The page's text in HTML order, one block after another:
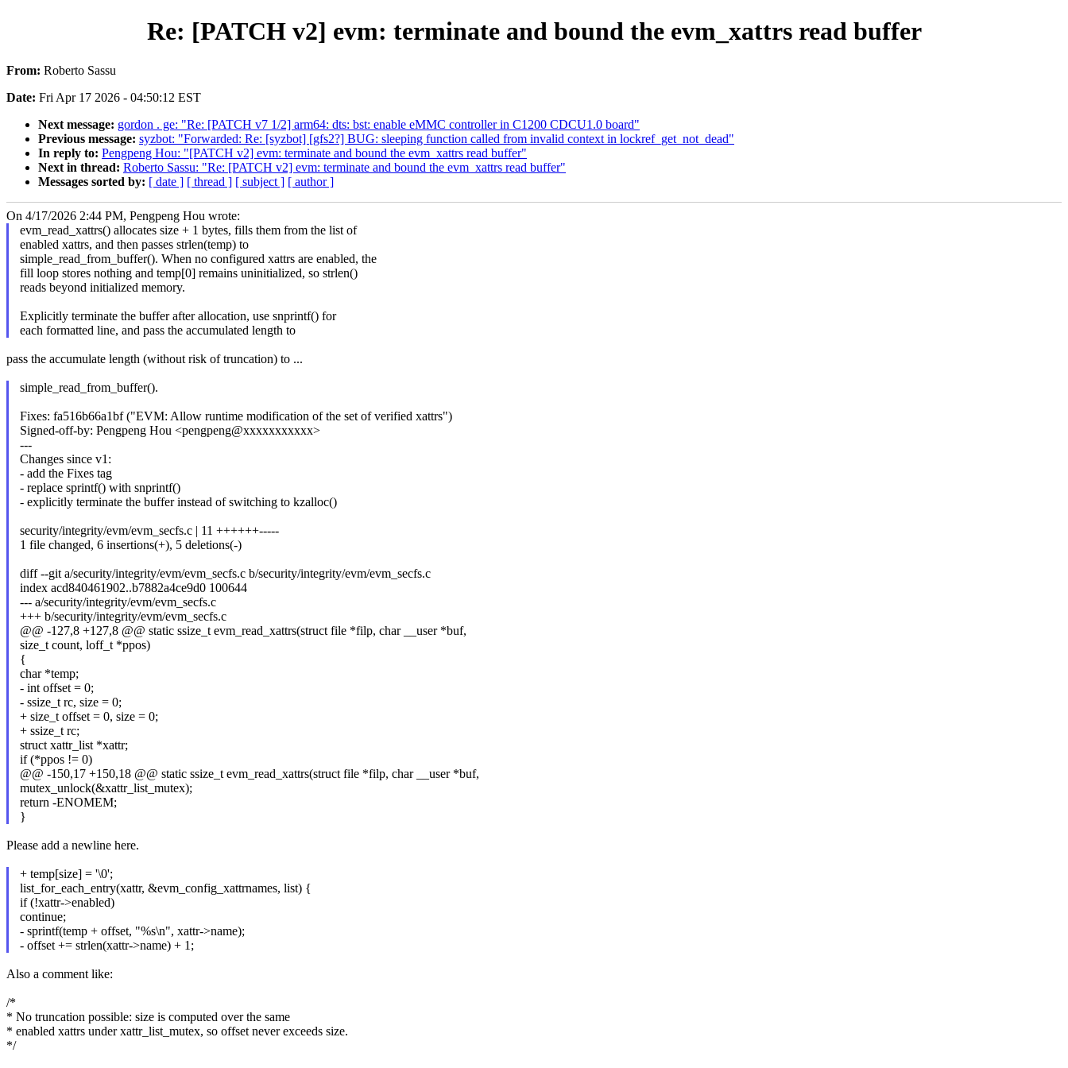
Re: [PATCH v2] evm: terminate and bound the evm_xattrs read buffer
From: Roberto Sassu
Date: Fri Apr 17 2026 - 04:50:12 EST
Next message: gordon . ge: "Re: [PATCH v7 1/2] arm64: dts: bst: enable eMMC controller in C1200 CDCU1.0 board"
Previous message: syzbot: "Forwarded: Re: [syzbot] [gfs2?] BUG: sleeping function called from invalid context in lockref_get_not_dead"
In reply to: Pengpeng Hou: "[PATCH v2] evm: terminate and bound the evm_xattrs read buffer"
Next in thread: Roberto Sassu: "Re: [PATCH v2] evm: terminate and bound the evm_xattrs read buffer"
Messages sorted by: [ date ] [ thread ] [ subject ] [ author ]
On 4/17/2026 2:44 PM, Pengpeng Hou wrote:
evm_read_xattrs() allocates size + 1 bytes, fills them from the list of
enabled xattrs, and then passes strlen(temp) to
simple_read_from_buffer(). When no configured xattrs are enabled, the
fill loop stores nothing and temp[0] remains uninitialized, so strlen()
reads beyond initialized memory.
Explicitly terminate the buffer after allocation, use snprintf() for
each formatted line, and pass the accumulated length to
pass the accumulate length (without risk of truncation) to ...
simple_read_from_buffer().
Fixes: fa516b66a1bf ("EVM: Allow runtime modification of the set of verified xattrs")
Signed-off-by: Pengpeng Hou <pengpeng@xxxxxxxxxxx>
---
Changes since v1:
- add the Fixes tag
- replace sprintf() with snprintf()
- explicitly terminate the buffer instead of switching to kzalloc()
security/integrity/evm/evm_secfs.c | 11 ++++++-----
1 file changed, 6 insertions(+), 5 deletions(-)
diff --git a/security/integrity/evm/evm_secfs.c b/security/integrity/evm/evm_secfs.c
index acd840461902..b7882a4ce9d0 100644
--- a/security/integrity/evm/evm_secfs.c
+++ b/security/integrity/evm/evm_secfs.c
@@ -127,8 +127,8 @@ static ssize_t evm_read_xattrs(struct file *filp, char __user *buf,
size_t count, loff_t *ppos)
{
char *temp;
- int offset = 0;
- ssize_t rc, size = 0;
+ size_t offset = 0, size = 0;
+ ssize_t rc;
struct xattr_list *xattr;
if (*ppos != 0)
@@ -150,17 +150,18 @@ static ssize_t evm_read_xattrs(struct file *filp, char __user *buf,
mutex_unlock(&xattr_list_mutex);
return -ENOMEM;
}
Please add a newline here.
+ temp[size] = '\0';
list_for_each_entry(xattr, &evm_config_xattrnames, list) {
if (!xattr->enabled)
continue;
- sprintf(temp + offset, "%s\n", xattr->name);
- offset += strlen(xattr->name) + 1;
Also a comment like:
/*
* No truncation possible: size is computed over the same
* enabled xattrs under xattr_list_mutex, so offset never exceeds size.
*/